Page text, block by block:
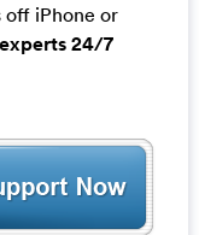
off iPhone or
24/7